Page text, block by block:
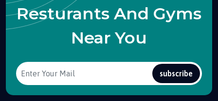
Resturants And Gyms
Near You
subscribe